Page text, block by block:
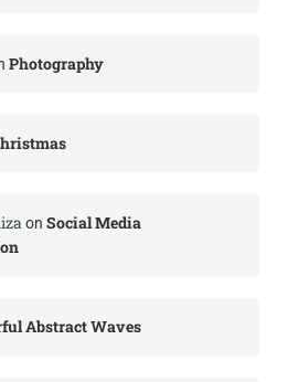
Photography
on Social Media
Abstract Waves